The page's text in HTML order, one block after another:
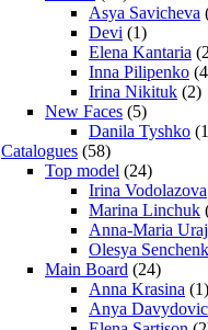
Asya Savicheva
Devi (1)
Elena Kantaria
Inna Pilipenko
Irina Nikituk (2)
New Faces (5)
Danila Tyshko
Catalogues (58)
Top model (24)
Irina Vodolazova
Marina Linchuk
Anna-Maria
Olesya
Main Board (24)
Anna Krasina (1)
Anya